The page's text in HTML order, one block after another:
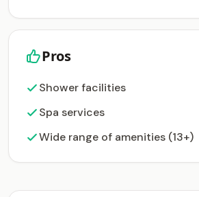
Pros
Shower facilities
Spa services
Wide range of amenities (13+)